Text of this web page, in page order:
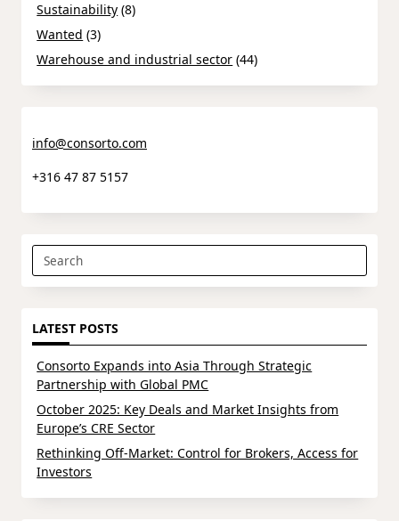
Sustainability (8)
Wanted (3)
Warehouse and industrial sector (44)
info@consorto.com
+316 47 87 5157
Search
for:
LATEST POSTS
Consorto Expands into Asia Through Strategic
Partnership with Global PMC
October 2025: Key Deals and Market Insights from
Europe’s CRE Sector
Rethinking Off-Market: Control for Brokers, Access for
Investors